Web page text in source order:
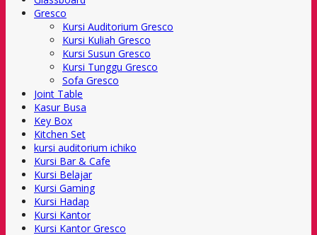
Gresco
Kursi Auditorium Gresco
Kursi Kuliah Gresco
Kursi Susun Gresco
Kursi Tunggu Gresco
Sofa Gresco
Joint Table
Kasur Busa
Key Box
Kitchen Set
kursi auditorium ichiko
Kursi Bar & Cafe
Kursi Belajar
Kursi Gaming
Kursi Hadap
Kursi Kantor
Kursi Kantor Gresco